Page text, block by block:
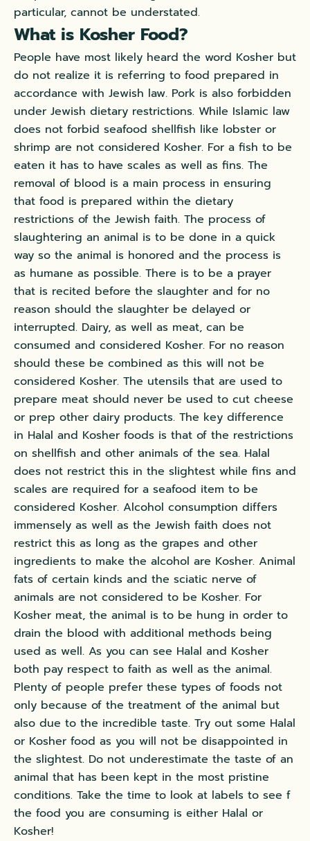
particular, cannot be understated.
What is Kosher Food?
People have most likely heard the word Kosher but
do not realize it is referring to food prepared in
accordance with Jewish law. Pork is also forbidden
under Jewish dietary restrictions. While Islamic law
does not forbid seafood shellfish like lobster or
shrimp are not considered Kosher. For a fish to be
eaten it has to have scales as well as fins. The
removal of blood is a main process in ensuring
that food is prepared within the dietary
restrictions of the Jewish faith. The process of
slaughtering an animal is to be done in a quick
way so the animal is honored and the process is
as humane as possible. There is to be a prayer
that is recited before the slaughter and for no
reason should the slaughter be delayed or
interrupted. Dairy, as well as meat, can be
consumed and considered Kosher. For no reason
should these be combined as this will not be
considered Kosher. The utensils that are used to
prepare meat should never be used to cut cheese
or prep other dairy products. The key difference
in Halal and Kosher foods is that of the restrictions
on shellfish and other animals of the sea. Halal
does not restrict this in the slightest while fins and
scales are required for a seafood item to be
considered Kosher. Alcohol consumption differs
immensely as well as the Jewish faith does not
restrict this as long as the grapes and other
ingredients to make the alcohol are Kosher. Animal
fats of certain kinds and the sciatic nerve of
animals are not considered to be Kosher. For
Kosher meat, the animal is to be hung in order to
drain the blood with additional methods being
used as well. As you can see Halal and Kosher
both pay respect to faith as well as the animal.
Plenty of people prefer these types of foods not
only because of the treatment of the animal but
also due to the incredible taste. Try out some Halal
or Kosher food as you will not be disappointed in
the slightest. Do not underestimate the taste of an
animal that has been kept in the most pristine
conditions. Take the time to look at labels to see f
the food you are consuming is either Halal or
Kosher!